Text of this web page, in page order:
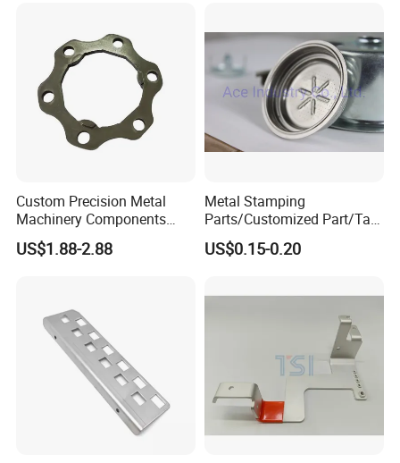
Custom Precision Metal
Machinery Components
Stainless Steel Aluminium
CNC Machining Part for Byd
US$1.88-2.88
Metal Stamping
Parts/Customized Part/Tap
Accessory/Polish/Various
Sizes Are Available E10181
US$0.15-0.20